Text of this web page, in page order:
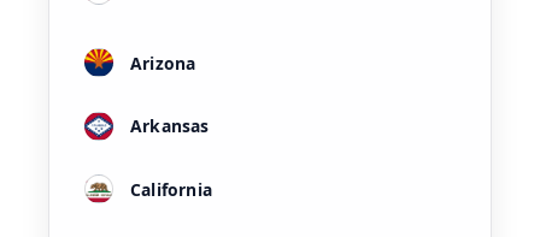
Arizona
Arkansas
California